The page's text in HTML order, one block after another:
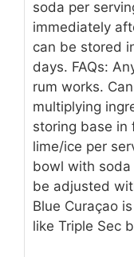
soda per
immediately
can be stored
days. FAQs:
rum works.
multiplying
storing base in
lime/ice per
bowl with
be adjusted
Blue Curaçao
like Triple Sec